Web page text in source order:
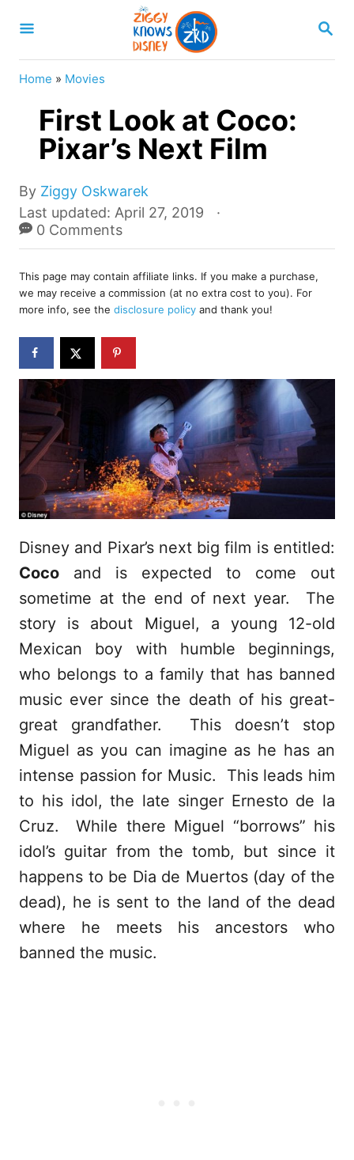
S
A
Home » Movies
First Look at Coco:
Pixar’s Next Film
By A
u
t
r
Ziggy Oskwarek
P
o
s
e
d
o
n
Last updated: April 27, 2019
0 Comments
This page may contain affiliate links. If you make a purchase,
we may receive a commission (at no extra cost to you). For
more info, see the disclosure policy and thank you!
Disney and Pixar’s next big film is entitled:
Coco and is expected to come out
sometime at the end of next year. The
story is about Miguel, a young 12-old
Mexican boy with humble beginnings,
who belongs to a family that has banned
music ever since the death of his great-
great grandfather. This doesn’t stop
Miguel as you can imagine as he has an
intense passion for Music. This leads him
to his idol, the late singer Ernesto de la
Cruz. While there Miguel “borrows” his
idol’s guitar from the tomb, but since it
happens to be Dia de Muertos (day of the
dead), he is sent to the land of the dead
where he meets his ancestors who
banned the music.